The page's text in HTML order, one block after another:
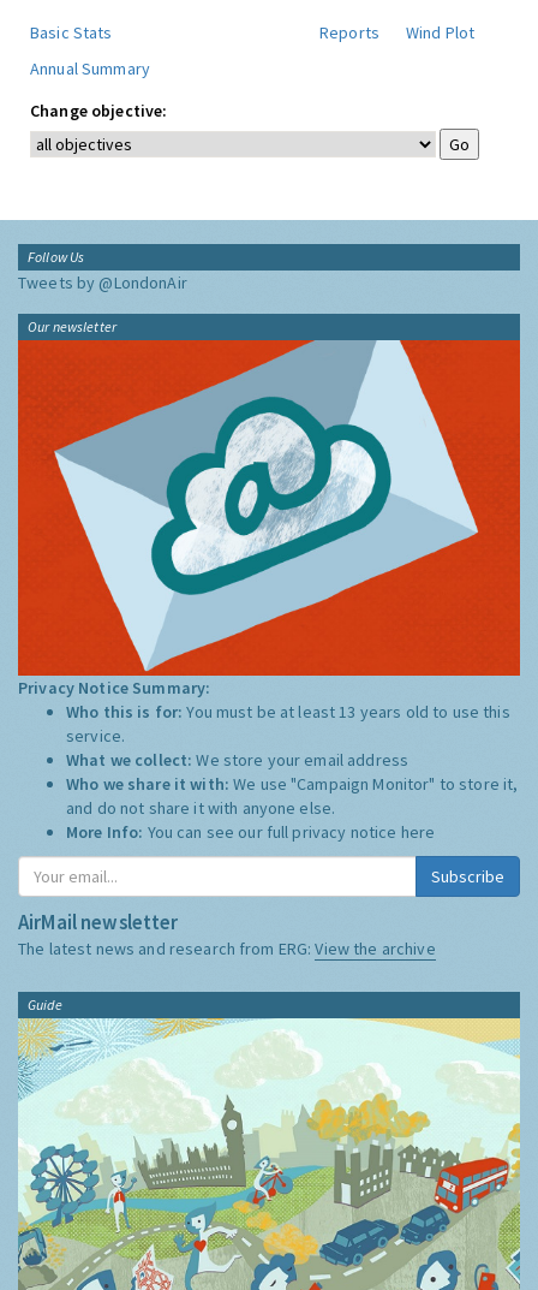
Basic Stats
Reports
Wind Plot
Annual Summary
Change objective:
Follow Us
Tweets by @LondonAir
Our newsletter
Privacy Notice Summary:
Who this is for:You must be at least 13 years old to use this
service.
What we collect:We store your email address
Who we share it with:We use "Campaign Monitor" to store it,
and do not share it with anyone else.
More Info: You can see our full privacy notice here
Subscribe
AirMail newsletter
The latest news and research from ERG:View the archive
Guide